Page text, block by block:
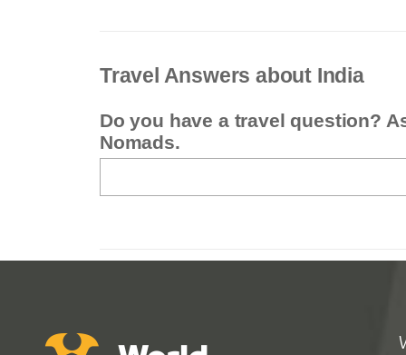
Travel Answers about India
Do you have a travel question?
Nomads.